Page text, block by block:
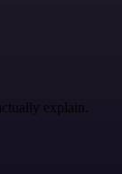
explain.